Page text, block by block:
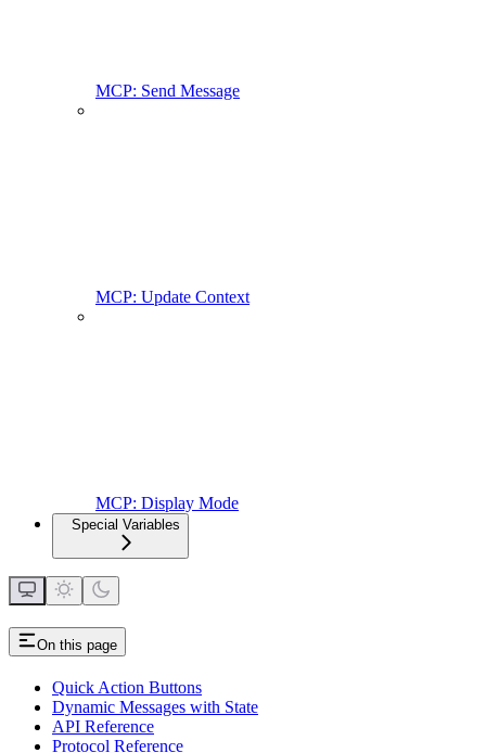
MCP: Send Message
MCP: Update Context
MCP: Display Mode
Special Variables
On this page
Quick Action Buttons
Dynamic Messages with State
API Reference
Protocol Reference